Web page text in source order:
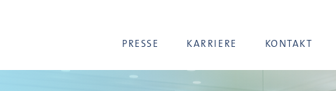
PRESSE KARRIERE KONTAKT